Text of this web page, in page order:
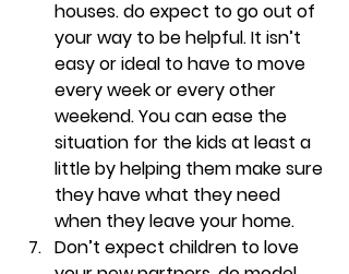
houses. do expect to go out of
your way to be helpful. It isn’t
easy or ideal to have to move
every week or every other
weekend. You can ease the
situation for the kids at least a
little by helping them make sure
they have what they need
when they leave your home.
Don’t expect children to love